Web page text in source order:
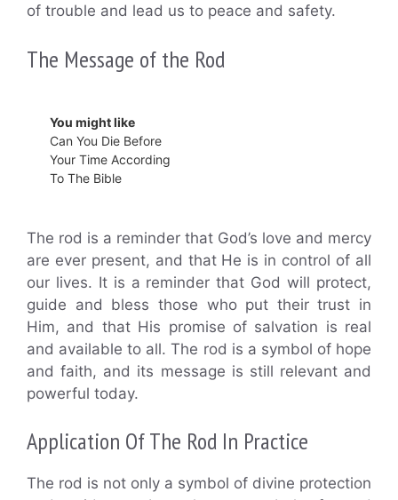
of trouble and lead us to peace and safety.
The Message of the Rod
You might like
Can You Die Before
Your Time According
To The Bible
The rod is a reminder that God’s love and mercy
are ever present, and that He is in control of all
our lives. It is a reminder that God will protect,
guide and bless those who put their trust in
Him, and that His promise of salvation is real
and available to all. The rod is a symbol of hope
and faith, and its message is still relevant and
powerful today.
Application Of The Rod In Practice
The rod is not only a symbol of divine protection